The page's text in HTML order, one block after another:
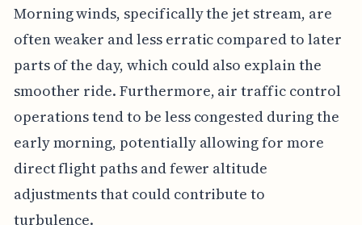
Morning winds, specifically the jet stream, are
often weaker and less erratic compared to later
parts of the day, which could also explain the
smoother ride. Furthermore, air traffic control
operations tend to be less congested during the
early morning, potentially allowing for more
direct flight paths and fewer altitude
adjustments that could contribute to
turbulence.